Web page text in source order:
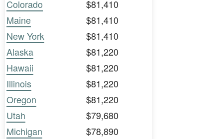
Colorado
$81,410
Maine
$81,410
New York
$81,410
Alaska
$81,220
Hawaii
$81,220
Illinois
$81,220
Oregon
$81,220
Utah
$79,680
Michigan
$78,890